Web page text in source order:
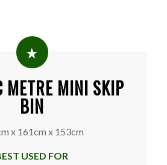
METRE MINI SKIP
BIN
x 161cm x 153cm
USED FOR